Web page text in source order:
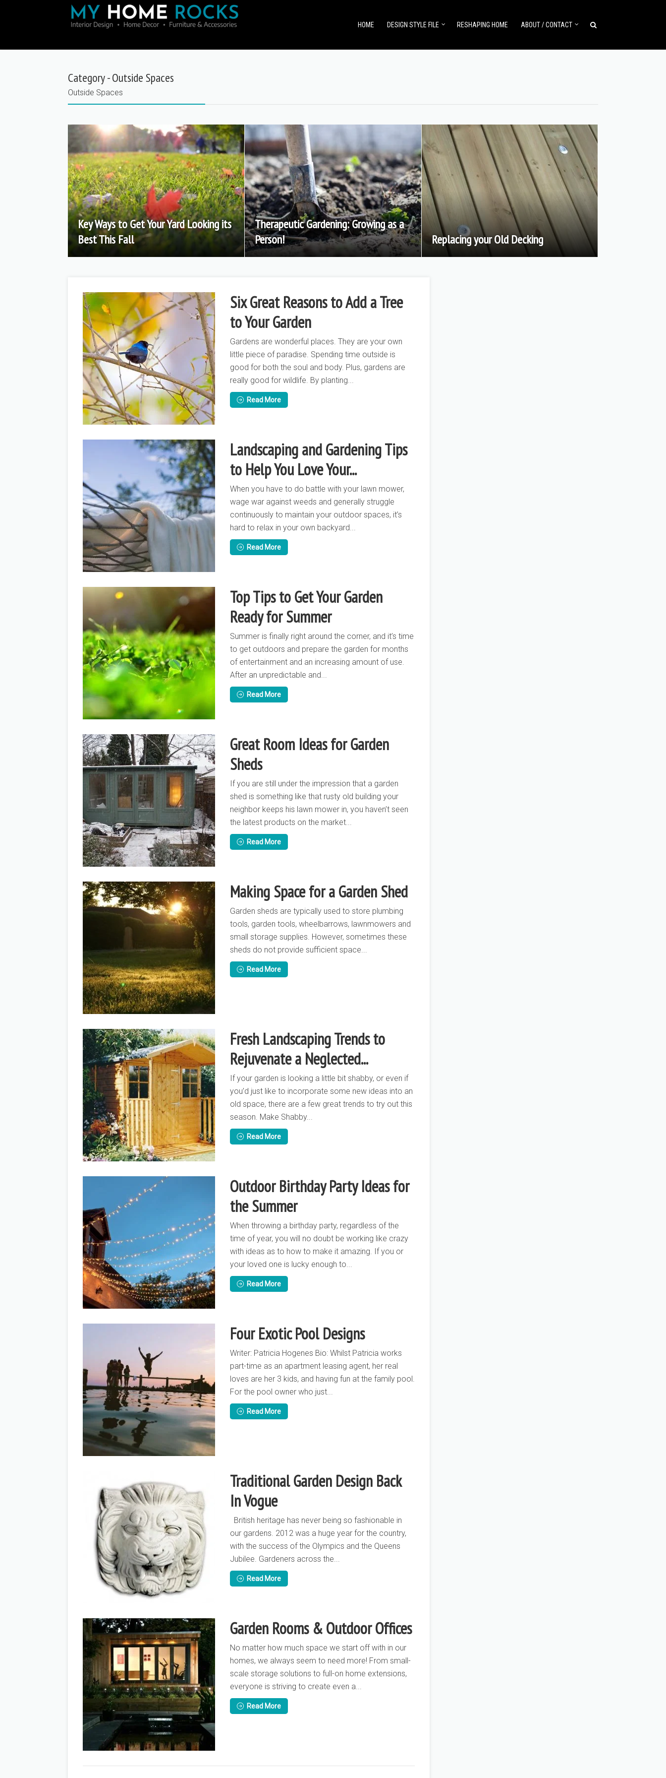
HOME DESIGN STYLE FILE RESHAPING HOME ABOUT / CONTACT
Category - Outside Spaces
Outside Spaces
Key Ways to Get Your Yard Looking its
Best This Fall
Therapeutic Gardening: Growing as a
Person!
Replacing your Old Decking
Six Great Reasons to Add a Tree
to Your Garden
Gardens are wonderful places. They are your own
little piece of paradise. Spending time outside is
good for both the soul and body. Plus, gardens are
really good for wildlife. By planting...
Read More
Landscaping and Gardening Tips
to Help You Love Your...
When you have to do battle with your lawn mower,
wage war against weeds and generally struggle
continuously to maintain your outdoor spaces, it’s
hard to relax in your own backyard...
Read More
Top Tips to Get Your Garden
Ready for Summer
Summer is finally right around the corner, and it’s time
to get outdoors and prepare the garden for months
of entertainment and an increasing amount of use.
After an unpredictable and...
Read More
Great Room Ideas for Garden
Sheds
If you are still under the impression that a garden
shed is something like that rusty old building your
neighbor keeps his lawn mower in, you haven’t seen
the latest products on the market...
Read More
Making Space for a Garden Shed
Garden sheds are typically used to store plumbing
tools, garden tools, wheelbarrows, lawnmowers and
small storage supplies. However, sometimes these
sheds do not provide sufficient space...
Read More
Fresh Landscaping Trends to
Rejuvenate a Neglected...
If your garden is looking a little bit shabby, or even if
you’d just like to incorporate some new ideas into an
old space, there are a few great trends to try out this
season. Make Shabby...
Read More
Outdoor Birthday Party Ideas for
the Summer
When throwing a birthday party, regardless of the
time of year, you will no doubt be working like crazy
with ideas as to how to make it amazing. If you or
your loved one is lucky enough to...
Read More
Four Exotic Pool Designs
Writer: Patricia Hogenes Bio: Whilst Patricia works
part-time as an apartment leasing agent, her real
loves are her 3 kids, and having fun at the family pool.
For the pool owner who just...
Read More
Traditional Garden Design Back
In Vogue
British heritage has never being so fashionable in
our gardens. 2012 was a huge year for the country,
with the success of the Olympics and the Queens
Jubilee. Gardeners across the...
Read More
Garden Rooms & Outdoor Offices
No matter how much space we start off with in our
homes, we always seem to need more! From small-
scale storage solutions to full-on home extensions,
everyone is striving to create even a...
Read More